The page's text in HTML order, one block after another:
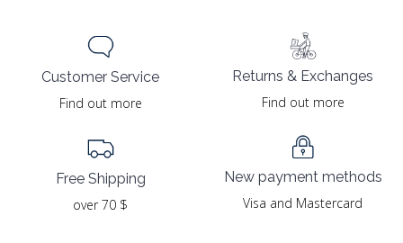
Customer Service
Find out more
Free Shipping
over 70 $
Returns & Exchanges
Find out more
New payment methods
Visa and Mastercard